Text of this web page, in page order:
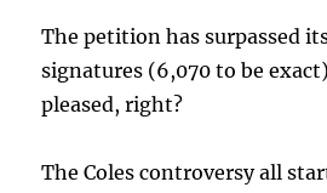
The petition has surpassed
signatures (6,070 to be
pleased, right?
The Coles controversy all